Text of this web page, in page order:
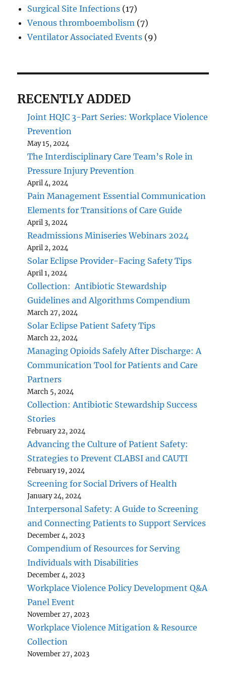
Surgical Site Infections (17)
Venous thromboembolism (7)
Ventilator Associated Events (9)
RECENTLY ADDED
Joint HQIC 3-Part Series: Workplace Violence
Prevention
May 15, 2024
The Interdisciplinary Care Team’s Role in
Pressure Injury Prevention
April 4, 2024
Pain Management Essential Communication
Elements for Transitions of Care Guide
April 3, 2024
Readmissions Miniseries Webinars 2024
April 2, 2024
Solar Eclipse Provider-Facing Safety Tips
April 1, 2024
Collection: Antibiotic Stewardship
Guidelines and Algorithms Compendium
March 27, 2024
Solar Eclipse Patient Safety Tips
March 22, 2024
Managing Opioids Safely After Discharge: A
Communication Tool for Patients and Care
Partners
March 5, 2024
Collection: Antibiotic Stewardship Success
Stories
February 22, 2024
Advancing the Culture of Patient Safety:
Strategies to Prevent CLABSI and CAUTI
February 19, 2024
Screening for Social Drivers of Health
January 24, 2024
Interpersonal Safety: A Guide to Screening
and Connecting Patients to Support Services
December 4, 2023
Compendium of Resources for Serving
Individuals with Disabilities
December 4, 2023
Workplace Violence Policy Development Q&A
Panel Event
November 27, 2023
Workplace Violence Mitigation & Resource
Collection
November 27, 2023